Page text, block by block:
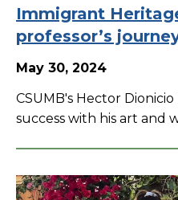
Immigrant
professor’s
May 30, 2024
CSUMB's Hector
success with his art and